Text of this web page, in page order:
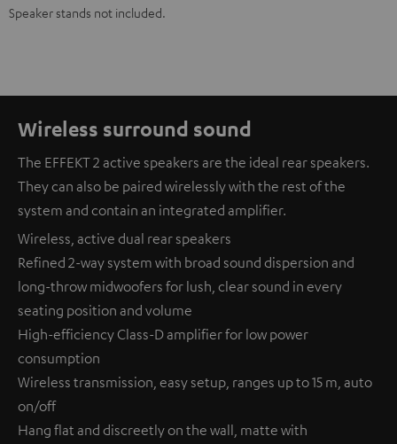
Speaker stands not included.
Wireless surround sound
The EFFEKT 2 active speakers are the ideal rear speakers.
They can also be paired wirelessly with the rest of the
system and contain an integrated amplifier.
Wireless, active dual rear speakers
Refined 2-way system with broad sound dispersion and
long-throw midwoofers for lush, clear sound in every
seating position and volume
High-efficiency Class-D amplifier for low power
consumption
Wireless transmission, easy setup, ranges up to 15 m, auto
on/off
Hang flat and discreetly on the wall, matte with